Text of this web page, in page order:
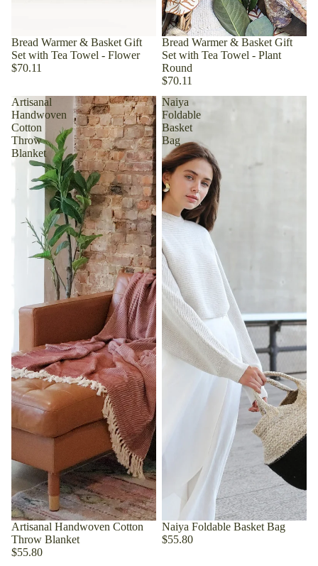
Bread Warmer & Basket Gift
Set with Tea Towel - Flower
$70.11
Bread Warmer & Basket Gift
Set with Tea Towel - Plant
Round
$70.11
Artisanal
Handwoven
Cotton
Throw
Blanket
Artisanal Handwoven Cotton
Throw Blanket
$55.80
Naiya
Foldable
Basket
Bag
Naiya Foldable Basket Bag
$55.80